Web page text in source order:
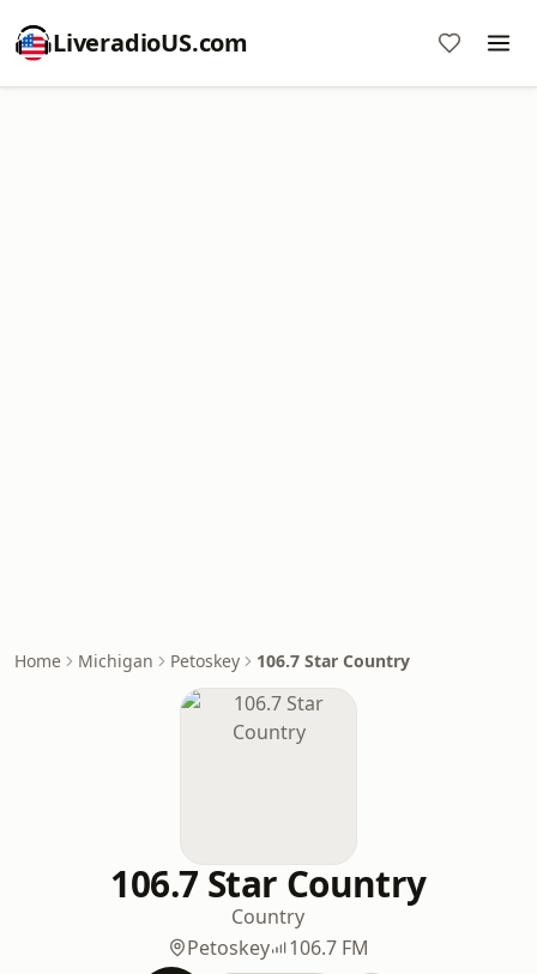
LiveradioUS.com
Home Michigan Petoskey 106.7 Star Country
106.7 Star Country
Country
Petoskey
106.7 FM